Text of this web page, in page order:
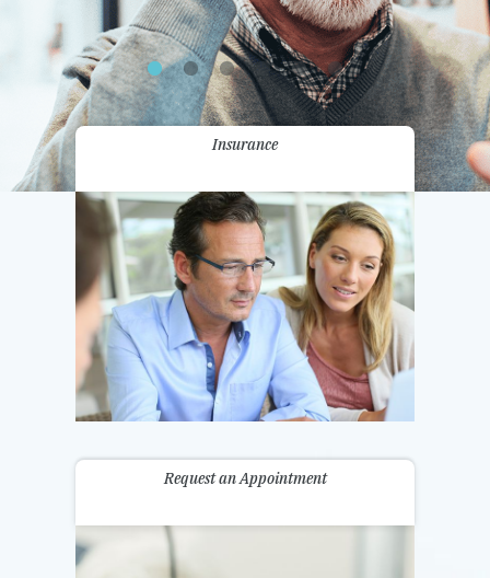
Contact Us
Insurance
Request an Appointment